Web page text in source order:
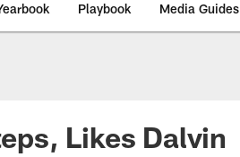
Playbook Media Guides
Likes Dalvin